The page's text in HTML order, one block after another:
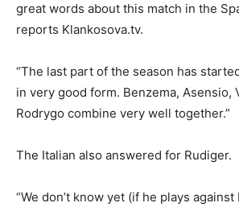
great words about this match in the
reports Klankosova.tv.
“The last part of the season has
in very good form. Benzema, Asensio,
Rodrygo combine very well together.”
The Italian also answered for Rudiger.
“We don’t know yet (if he plays against